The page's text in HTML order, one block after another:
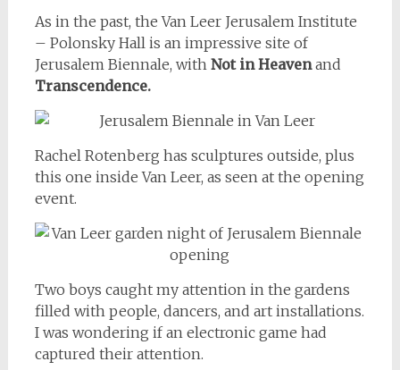
As in the past, the Van Leer Jerusalem Institute
– Polonsky Hall is an impressive site of
Jerusalem Biennale, with Not in Heavenand
Transcendence.
Rachel Rotenberg has sculptures outside, plus
this one inside Van Leer, as seen at the opening
event.
Two boys caught my attention in the gardens
filled with people, dancers, and art installations.
I was wondering if an electronic game had
captured their attention.